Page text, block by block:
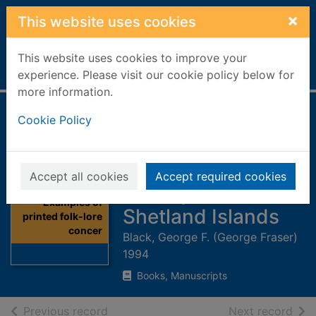
Skip to main content
This website uses cookies ×
This website uses cookies to improve your
experience. Please visit our cookie policy below for
more information.
Cookie Policy
Accept all cookies Accept required cookies
Home Full display
Examples of
printed folk-lore
concer
printed folk-lore
concerning the
Orkney and
Shetland Islands
Black, George F. (George Fraser)
1994
Books, Manuscripts
Previous record Next record of